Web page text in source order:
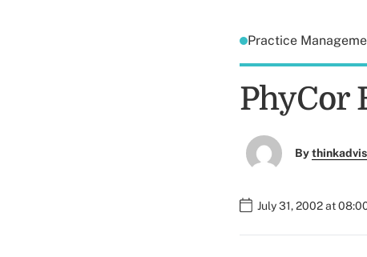
Practice
PhyCor
By
July 31, 2002 at